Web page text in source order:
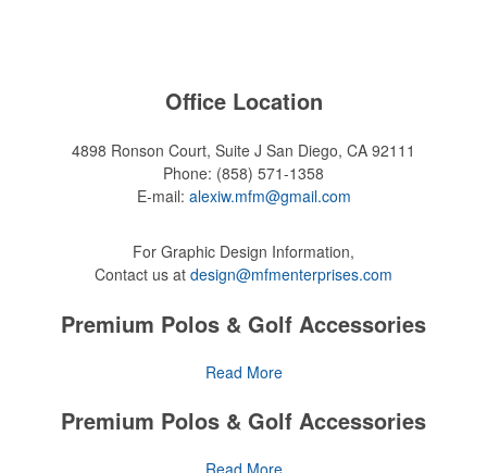
Office Location
4898 Ronson Court, Suite J San Diego, CA 92111
Phone: (858) 571-1358
E-mail: alexiw.mfm@gmail.com
For Graphic Design Information,
Contact us at design@mfmenterprises.com
Premium Polos & Golf Accessories
The golf category holds a vast array of promo opportunity, from
National Golf Foundationestimates that more than one-third of
the U.S. population engaged with golf in 2025, either on the course or
Read More
Premium Polos & Golf Accessories
The golf category holds a vast array of promo opportunity, from
Read More